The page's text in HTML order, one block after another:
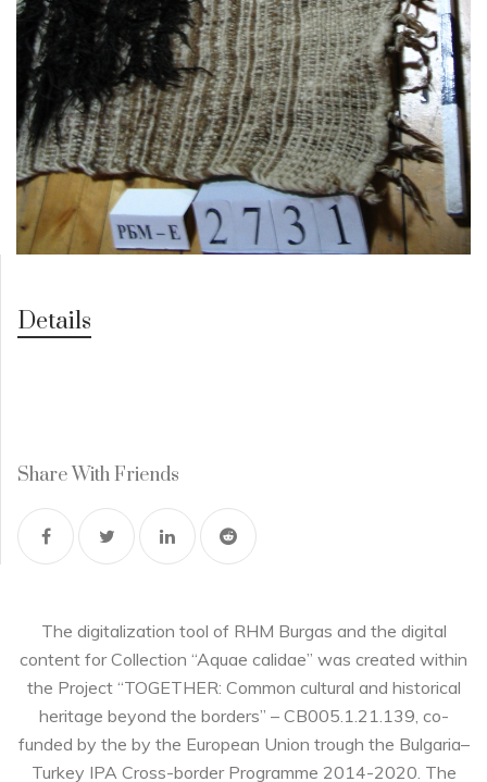
Details
Share With Friends
The digitalization tool of RHM Burgas and the digital
content for Collection “Aquae calidae” was created within
the Project “TOGETHER: Common cultural and historical
heritage beyond the borders” – CB005.1.21.139, co-
funded by the by the European Union trough the Bulgaria–
Turkey IPA Cross-border Programme 2014-2020. The